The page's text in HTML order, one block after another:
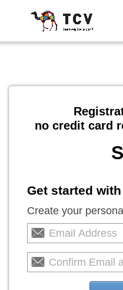
no credit card
Get started with
Create your